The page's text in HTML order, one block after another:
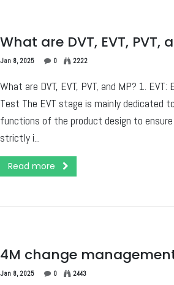
What are DVT, EVT, PVT,
Jan 8, 2025 0 2222
What are DVT, EVT, PVT, and MP? 1.
Test The EVT stage is mainly dedicated
functions of the product design to
strictly i...
Read more
4M change
Jan 8, 2025 0 2443